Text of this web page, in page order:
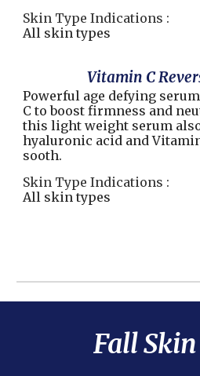
Skin Type Indications :
All skin types
Vitamin C
Powerful age defying
C to boost firmness and
this light weight serum
hyaluronic acid and
sooth.
Skin Type Indications :
All skin types
Fall